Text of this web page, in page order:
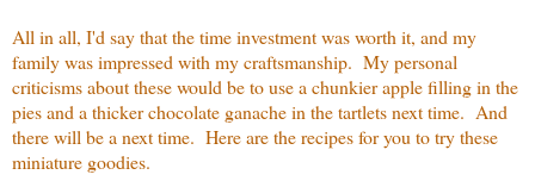
All in all, I'd say that the time investment was worth it, and my
family was impressed with my craftsmanship. My personal
criticisms about these would be to use a chunkier apple filling in the
pies and a thicker chocolate ganache in the tartlets next time. And
there will be a next time. Here are the recipes for you to try these
miniature goodies.